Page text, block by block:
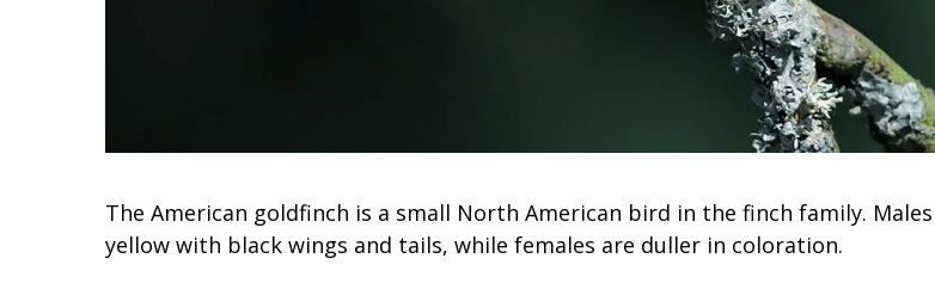
The American goldfinch is a small North American bird in the finch family.
yellow with black wings and tails, while females are duller in coloration.